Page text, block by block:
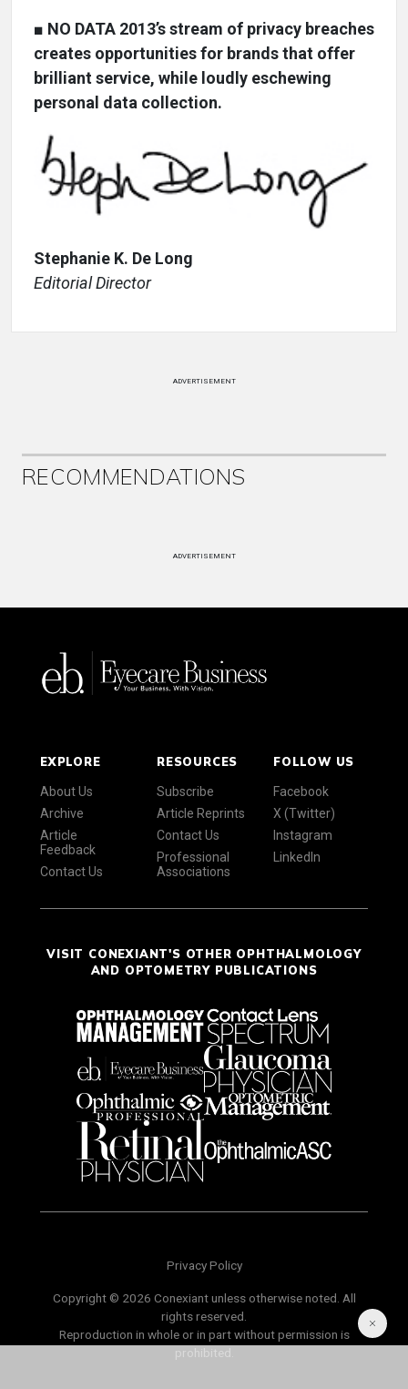
■ NO DATA 2013’s stream of privacy breaches
creates opportunities for brands that offer
brilliant service, while loudly eschewing
personal data collection.
Stephanie K. De Long
Editorial Director
ADVERTISEMENT
RECOMMENDATIONS
ADVERTISEMENT
EXPLORE
About Us
Archive
Article
Feedback
Contact Us
RESOURCES
Subscribe
Article Reprints
Contact Us
Professional
Associations
FOLLOW US
Facebook
X (Twitter)
Instagram
LinkedIn
VISIT CONEXIANT'S OTHER OPHTHALMOLOGY
AND OPTOMETRY PUBLICATIONS
Privacy Policy
Copyright © 2026 Conexiant unless otherwise noted. All
rights reserved.
Reproduction in whole or in part without permission is
prohibited.